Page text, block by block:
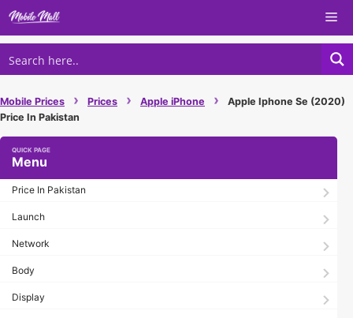
Skip
content
Mobile Prices › Prices › Apple iPhone ›
Apple Iphone Se (2020)
Price In Pakistan
Menu
Price In Pakistan
Launch
Network
Body
Display